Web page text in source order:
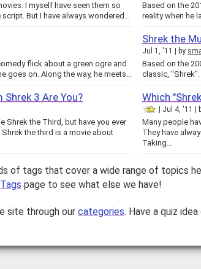
them so
many times, I memorized the script. But I have always wondered…
Based on the
reality when he
flick about a green ogre and
goes on. Along the way, he meets…
Shrek the
Jul 1, '11 by
Based on the
classic,
3 Are You?
Shrek the Third, but have you ever
the third is a movie about
Which
Jul 4, '11
Many people
They have
Taking…
of tags that cover a wide range of topics
page to see what else we have!
site through ourcategories. Have a quiz